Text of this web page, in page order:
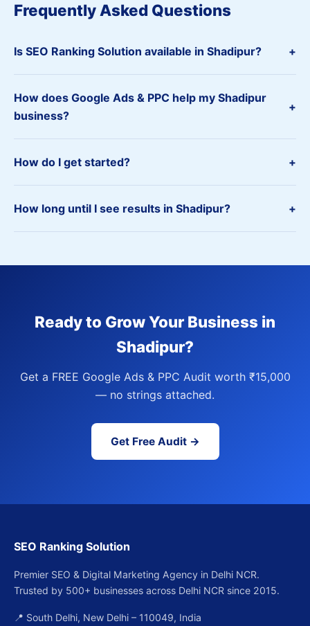
Frequently Asked Questions
Is SEO Ranking Solution available in Shadipur? +
How does Google Ads & PPC help my Shadipur
business?
+
How do I get started? +
How long until I see results in Shadipur? +
Ready to Grow Your Business in
Shadipur?
Get a FREE Google Ads & PPC Audit worth ₹15,000
— no strings attached.
Get Free Audit →
SEO Ranking Solution
Premier SEO & Digital Marketing Agency in Delhi NCR.
Trusted by 500+ businesses across Delhi NCR since 2015.
📍 South Delhi, New Delhi – 110049, India